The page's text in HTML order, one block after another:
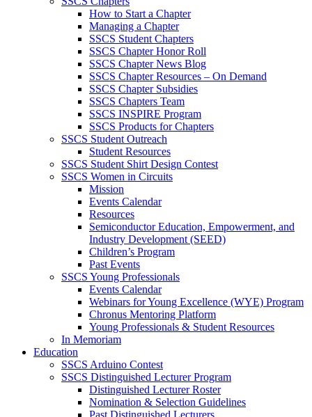
How to Start a Chapter
Managing a Chapter
SSCS Student Chapters
SSCS Chapter Honor Roll
SSCS Chapter News Blog
SSCS Chapter Resources – On Demand
SSCS Chapter Subsidies
SSCS Chapters Team
SSCS INSPIRE Program
SSCS Products for Chapters
SSCS Student Outreach
Student Resources
SSCS Student Shirt Design Contest
SSCS Women in Circuits
Mission
Events Calendar
Resources
Semiconductor Education, Empowerment, and
Industry Development (SEED)
Children’s Program
Past Events
SSCS Young Professionals
Events Calendar
Webinars for Young Excellence (WYE) Program
Chronus Mentoring Platform
Young Professionals & Student Resources
In Memoriam
Education
SSCS Arduino Contest
SSCS Distinguished Lecturer Program
Distinguished Lecturer Roster
Nomination & Selection Guidelines
Past Distinguished Lecturers